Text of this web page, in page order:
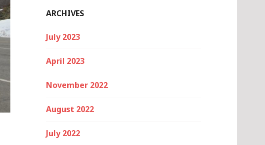
ARCHIVES
July 2023
April 2023
November 2022
August 2022
July 2022